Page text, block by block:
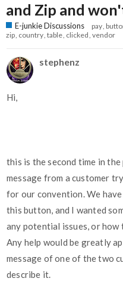
and Zip and
E-junkie Discussions pay
zip country table clicked vendor
stephenz
Hi,
this is the second time in
message from a customer
for our convention. We
this button, and I wanted
any potential issues, or
Any help would be greatly
message of one of the two
describe it.